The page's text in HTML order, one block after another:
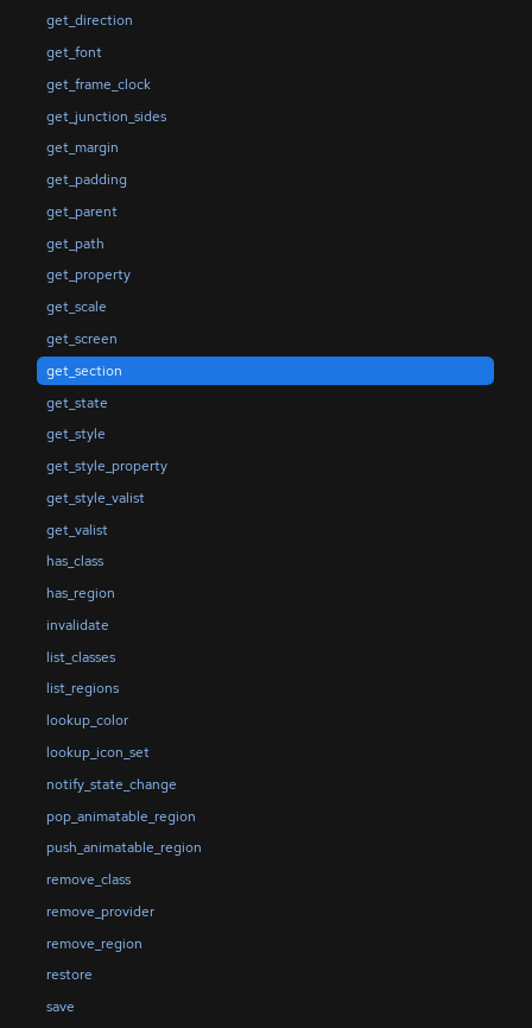
get_direction
get_font
get_frame_clock
get_junction_sides
get_margin
get_padding
get_parent
get_path
get_property
get_scale
get_screen
get_section
get_state
get_style
get_style_property
get_style_valist
get_valist
has_class
has_region
invalidate
list_classes
list_regions
lookup_color
lookup_icon_set
notify_state_change
pop_animatable_region
push_animatable_region
remove_class
remove_provider
remove_region
restore
save